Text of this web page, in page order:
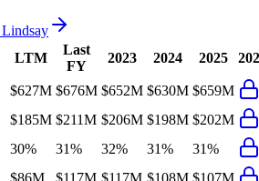
Lindsay
LTM
Last
FY
2023 2024 2025
$627M $676M $652M $630M $659M
$185M $211M $206M $198M $202M
30% 31% 32% 31%
31%